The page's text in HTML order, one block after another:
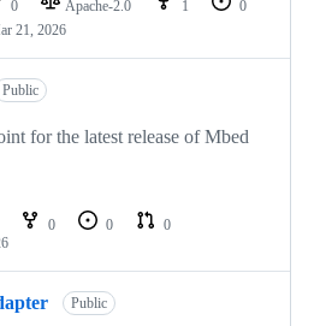
0 Apache-2.0 1
0
21, 2026
Public
for the latest release of Mbed
0 0
0
Public